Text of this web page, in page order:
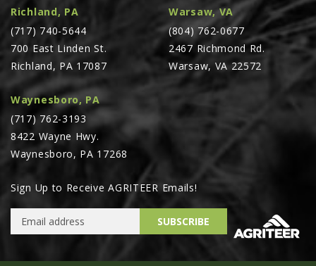
Sign Up to Receive AGRITEER Emails!
Email Address
SUBSCRIBE
Richland, PA
(717) 740-5644
700 East Linden St.
Richland, PA 17087
Warsaw, VA
(804) 762-0677
2467 Richmond Rd.
Warsaw, VA 22572
Waynesboro, PA
(717) 762-3193
8422 Wayne Hwy.
Waynesboro, PA 17268